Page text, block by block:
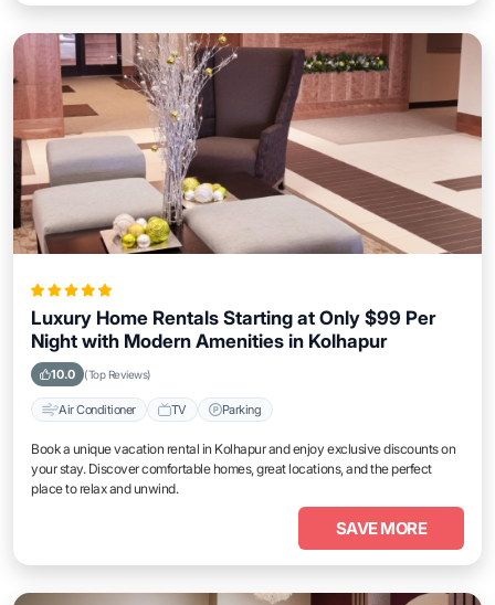
Luxury Home Rentals Starting at Only $99 Per
Night with Modern Amenities in Kolhapur
10.0 (Top Reviews)
Air Conditioner TV Parking
Book a unique vacation rental in Kolhapur and enjoy exclusive discounts on
your stay. Discover comfortable homes, great locations, and the perfect
place to relax and unwind.
SAVE MORE